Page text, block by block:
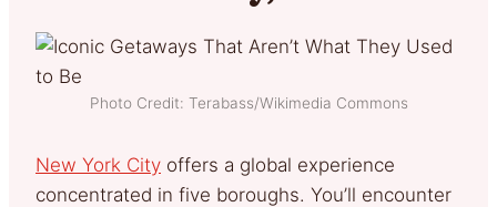
Photo Credit: Terabass/Wikimedia Commons
New York City offers a global experience
concentrated in five boroughs. You’ll encounter